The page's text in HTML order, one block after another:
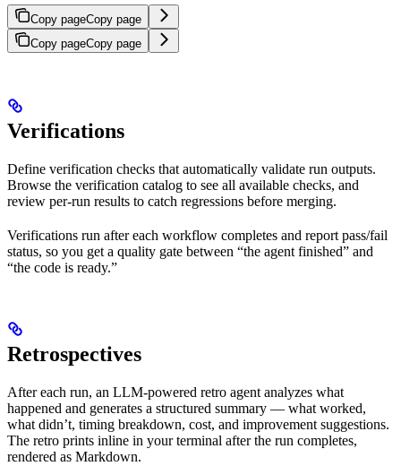
Copy pageCopy page
Copy pageCopy page
Verifications
Define verification checks that automatically validate run outputs.
Browse the verification catalog to see all available checks, and
review per-run results to catch regressions before merging.
Verifications run after each workflow completes and report pass/fail
status, so you get a quality gate between “the agent finished” and
“the code is ready.”
Retrospectives
After each run, an LLM-powered retro agent analyzes what
happened and generates a structured summary — what worked,
what didn’t, timing breakdown, cost, and improvement suggestions.
The retro prints inline in your terminal after the run completes,
rendered as Markdown.